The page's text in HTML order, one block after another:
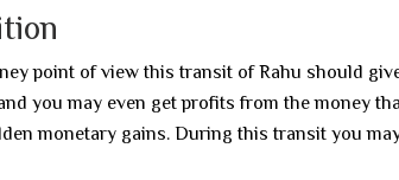
point of view this transit of Rahu should
you may even get profits from the money
monetary gains. During this transit you